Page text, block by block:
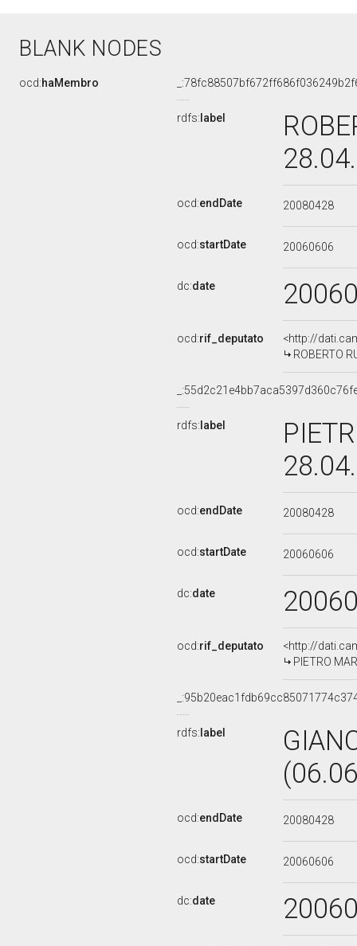
BLANK NODES
ocd:haMembro
rdfs: label
ocd:endDate 20080428
ocd:startDate 20060606
dc:date
ocd:rif_deputato
<http://
ROBERTO
rdfs: label
ocd:endDate 20080428
ocd:startDate 20060606
dc:date
ocd:rif_deputato
<http://
PIETRO
rdfs: label
ocd:endDate 20080428
ocd:startDate 20060606
dc:date